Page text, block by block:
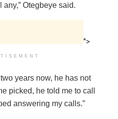
Otegbeye said.
">
years now, he has not
picked, he told me to call
answering my calls.”